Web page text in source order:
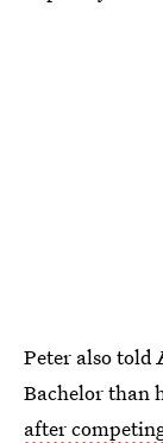
Peter also told
Bachelor than
after